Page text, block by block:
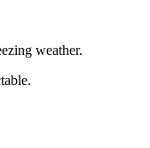
weather.